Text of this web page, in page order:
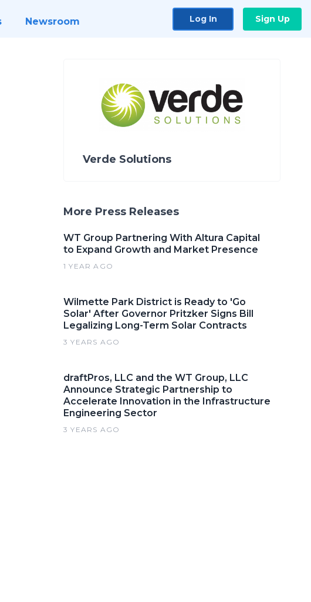
Newsroom Log In Sign Up
Verde Solutions
More Press Releases
WT Group Partnering With Altura Capital
to Expand Growth and Market Presence
1 YEAR AGO
Wilmette Park District is Ready to 'Go
Solar' After Governor Pritzker Signs Bill
Legalizing Long-Term Solar Contracts
3 YEARS AGO
draftPros, LLC and the WT Group, LLC
Announce Strategic Partnership to
Accelerate Innovation in the Infrastructure
Engineering Sector
3 YEARS AGO